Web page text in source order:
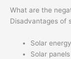
What are the
Disadvantages of
Solar
Solar